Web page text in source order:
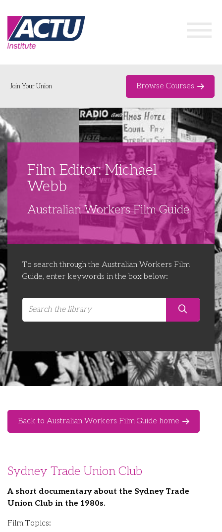
Home
Networks & Events
Delegate Development Program
Futures Network
Organising Conference 2026
CEMD for Union Leaders
Organising Works
Organising Works
Libraries
Join Your Union Browse Courses
Film Editor: Michael
Webb
Australian Workers Film Guide
To search through the Australian Workers Film
Guide, enter keywords in the box below:
Back to Australian Workers Film Guide home
Sydney Trade Union Club
A short documentary about the Sydney Trade
Union Club in the 1980s.
Film Topics: